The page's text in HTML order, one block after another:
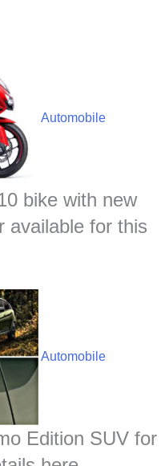
e
r
e
s
t
t
Automobile
bike with new
available for this
Automobile
Edition SUV for